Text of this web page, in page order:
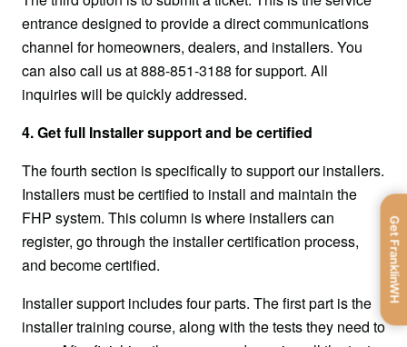
entrance designed to provide a direct communications
channel for homeowners, dealers, and installers. You
can also call us at 888-851-3188 for support. All
inquiries will be quickly addressed.
4. Get full Installer support and be certified
The fourth section is specifically to support our installers.
Installers must be certified to install and maintain the
FHP system. This column is where installers can
register, go through the installer certification process,
and become certified.
Installer support includes four parts. The first part is the
installer training course, along with the tests they need to
Get FranklinWH